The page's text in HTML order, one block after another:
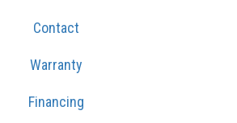
Contact
Warranty
Financing